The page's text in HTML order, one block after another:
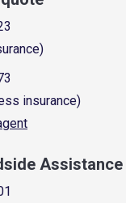
insurance)
Assistance